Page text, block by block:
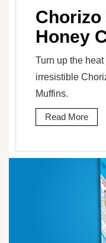
Chorizo
Honey
Turn up the
irresistible
Muffins.
Read More